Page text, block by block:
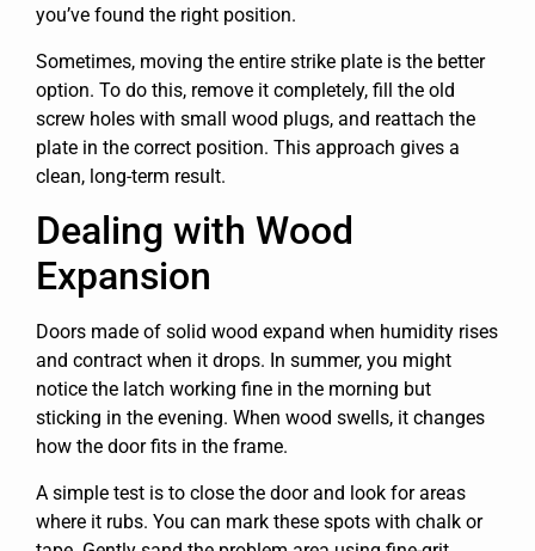
you’ve found the right position.
Sometimes, moving the entire strike plate is the better
option. To do this, remove it completely, fill the old
screw holes with small wood plugs, and reattach the
plate in the correct position. This approach gives a
clean, long-term result.
Dealing with Wood
Expansion
Doors made of solid wood expand when humidity rises
and contract when it drops. In summer, you might
notice the latch working fine in the morning but
sticking in the evening. When wood swells, it changes
how the door fits in the frame.
A simple test is to close the door and look for areas
where it rubs. You can mark these spots with chalk or